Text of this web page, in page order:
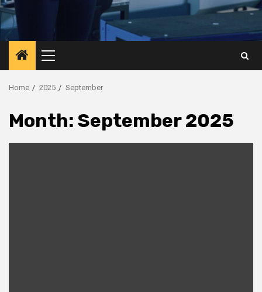
Primary
Menu
Home 2025 September
Month: September 2025